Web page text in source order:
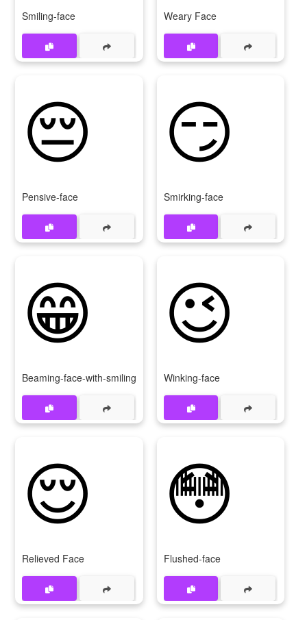
Smiling-face Weary Face
😔
Pensive-face
😏
Smirking-face
😁
Beaming-face-with-smiling-eyes
😉
Winking-face
😌
Relieved Face
😳
Flushed-face